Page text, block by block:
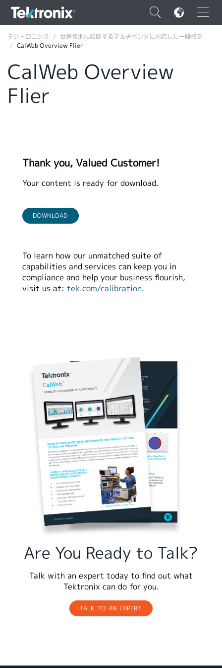
×
ENGLISH
FRANÇAIS
韓国語
テクトロニクス
世界各地に展開するマルチベンダに対応した一般校正
CalWeb Overview Flier
CalWeb Overview
Flier
Thank you, Valued Customer!
Your content is ready for download.
DOWNLOAD
To learn how our unmatched suite of
capabilities and services can keep you in
compliance and help your business flourish,
visit us at: tek.com/calibration.
Are You Ready to Talk?
Talk with an expert today to find out what
Tektronix can do for you.
TALK TO AN EXPERT